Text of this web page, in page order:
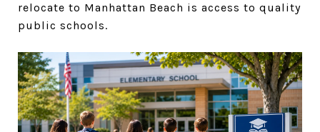
relocate to Manhattan Beach is access to quality
public schools.